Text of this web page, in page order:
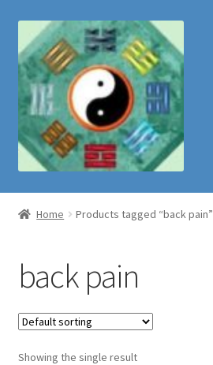
Skip
to
navigation
Skip
to
content
Shop
Home Products tagged “back pain”
back pain
Showing the single result